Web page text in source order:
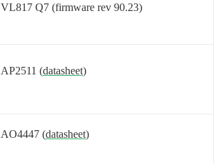
VL817 Q7 (firmware rev 90.23)
AP2511 (datasheet)
AO4447 (datasheet)